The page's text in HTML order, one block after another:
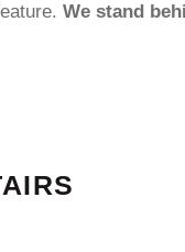
We stand